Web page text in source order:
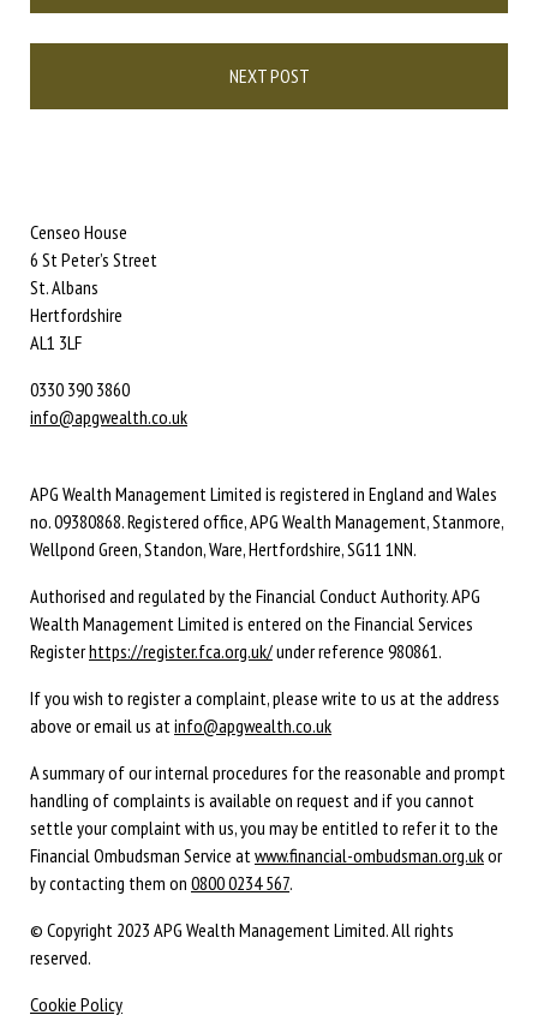
NEXT POST
Censeo House
6 St Peter’s Street
St. Albans
Hertfordshire
AL1 3LF
0330 390 3860
info@apgwealth.co.uk
APG Wealth Management Limited is registered in England and Wales
no. 09380868. Registered office, APG Wealth Management, Stanmore,
Wellpond Green, Standon, Ware, Hertfordshire, SG11 1NN.
Authorised and regulated by the Financial Conduct Authority. APG
Wealth Management Limited is entered on the Financial Services
Registerhttps://register.fca.org.uk/under reference 980861.
If you wish to register a complaint, please write to us at the address
above or email us atinfo@apgwealth.co.uk
A summary of our internal procedures for the reasonable and prompt
handling of complaints is available on request and if you cannot
settle your complaint with us, you may be entitled to refer it to the
Financial Ombudsman Service atwww.financial-ombudsman.org.ukor
by contacting them on 0800 0234 567.
© Copyright 2023 APG Wealth Management Limited. All rights
reserved.
Cookie Policy